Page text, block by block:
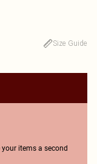
Size Guide
your items a second